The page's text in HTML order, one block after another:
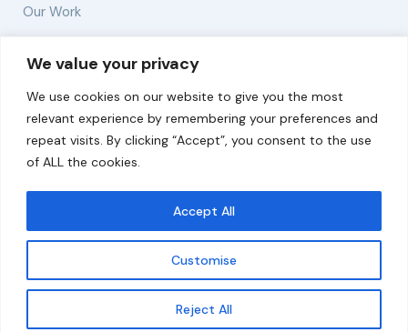
We value your privacy
We use cookies on our website to give you the most
relevant experience by remembering your preferences and
repeat visits. By clicking “Accept”, you consent to the use
of ALL the cookies.
Customise
Reject All
Accept All
Get updates
Our Work
Solutions
Resources
News and Updates
© 2026 carbonn Climate Center / ICLEI - Local
Governments for Sustainability